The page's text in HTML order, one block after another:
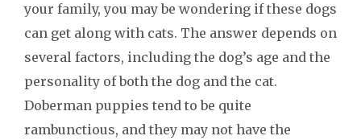
your family, you may be wondering if these dogs
can get along with cats. The answer depends on
several factors, including the dog’s age and the
personality of both the dog and the cat.
Doberman puppies tend to be quite
rambunctious, and they may not have the